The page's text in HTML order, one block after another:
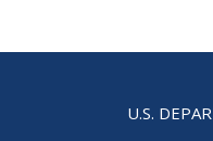
U.S.